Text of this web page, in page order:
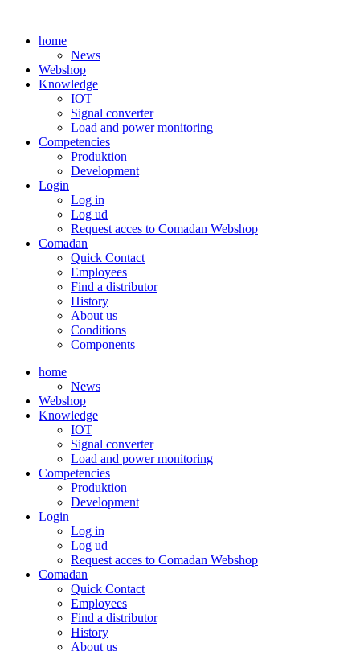
contenthome
News
Webshop
Knowledge
IOT
Signal converter
Load and power monitoring
Competencies
Produktion
Development
Login
Log in
Log ud
Request acces to Comadan Webshop
Comadan
Quick Contact
Employees
Find a distributor
History
About us
Conditions
Components
home
News
Webshop
Knowledge
IOT
Signal converter
Load and power monitoring
Competencies
Produktion
Development
Login
Log in
Log ud
Request acces to Comadan Webshop
Comadan
Quick Contact
Employees
Find a distributor
History
About us